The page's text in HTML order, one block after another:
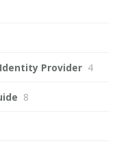
Provider 4
8